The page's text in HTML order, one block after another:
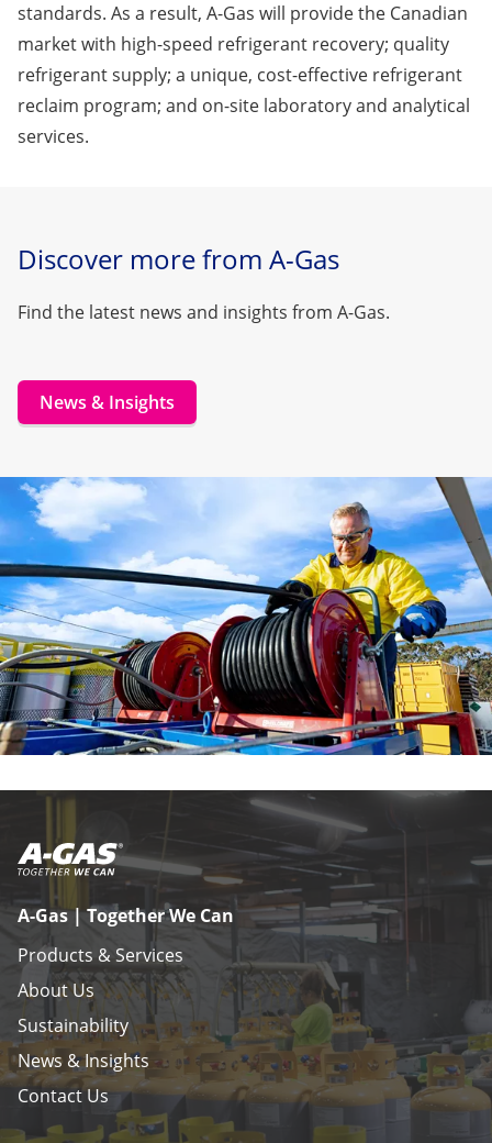
standards. As a result, A-Gas will provide the Canadian
market with high-speed refrigerant recovery; quality
refrigerant supply; a unique, cost-effective refrigerant
reclaim program; and on-site laboratory and analytical
services.
Discover more from A-Gas
Find the latest news and insights from A-Gas.
News & Insights
A-Gas | Together We Can
Products & Services
About Us
Sustainability
News & Insights
Contact Us